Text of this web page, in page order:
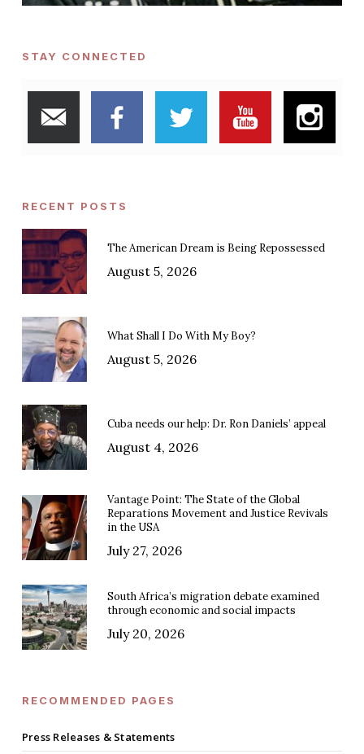
STAY CONNECTED
RECENT POSTS
The American Dream is Being Repossessed
August 5, 2026
What Shall I Do With My Boy?
August 5, 2026
Cuba needs our help: Dr. Ron Daniels’ appeal
August 4, 2026
Vantage Point: The State of the Global
Reparations Movement and Justice Revivals
in the USA
July 27, 2026
South Africa’s migration debate examined
through economic and social impacts
July 20, 2026
RECOMMENDED PAGES
Press Releases & Statements